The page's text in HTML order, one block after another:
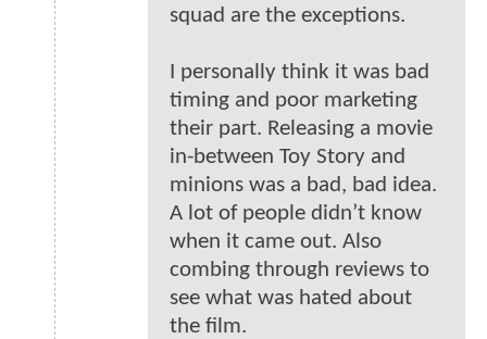
squad are the exceptions.
I personally think it was bad
timing and poor marketing
their part. Releasing a movie
in-between Toy Story and
minions was a bad, bad idea.
A lot of people didn’t know
when it came out. Also
combing through reviews to
see what was hated about
the film.